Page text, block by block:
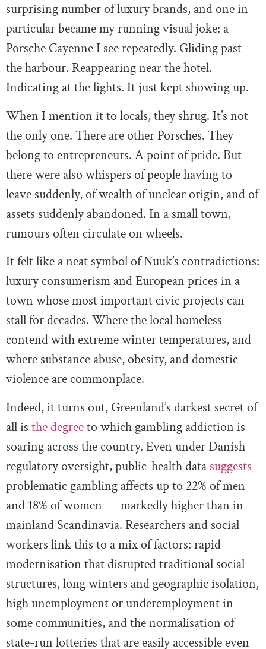
surprising number of luxury brands, and one in
particular became my running visual joke: a
Porsche Cayenne I see repeatedly. Gliding past
the harbour. Reappearing near the hotel.
Indicating at the lights. It just kept showing up.
When I mention it to locals, they shrug. It’s not
the only one. There are other Porsches. They
belong to entrepreneurs. A point of pride. But
there were also whispers of people having to
leave suddenly, of wealth of unclear origin, and of
assets suddenly abandoned. In a small town,
rumours often circulate on wheels.
It felt like a neat symbol of Nuuk’s contradictions:
luxury consumerism and European prices in a
town whose most important civic projects can
stall for decades. Where the local homeless
contend with extreme winter temperatures, and
where substance abuse, obesity, and domestic
violence are commonplace.
Indeed, it turns out, Greenland’s darkest secret of
all is the degreeto which gambling addiction is
soaring across the country. Even under Danish
regulatory oversight, public-health data suggests
problematic gambling affects up to 22% of men
and 18% of women — markedly higher than in
mainland Scandinavia. Researchers and social
workers link this to a mix of factors: rapid
modernisation that disrupted traditional social
structures, long winters and geographic isolation,
high unemployment or underemployment in
some communities, and the normalisation of
state-run lotteries that are easily accessible even